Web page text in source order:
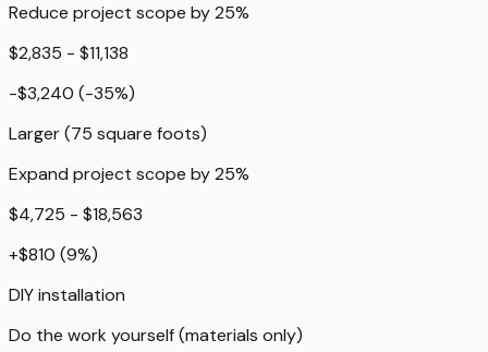
Reduce project scope by 25%
$2,835 - $11,138
-$3,240 (-35%)
Larger (75 square foots)
Expand project scope by 25%
$4,725 - $18,563
+$810 (9%)
DIY installation
Do the work yourself (materials only)